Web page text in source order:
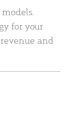
for your
and